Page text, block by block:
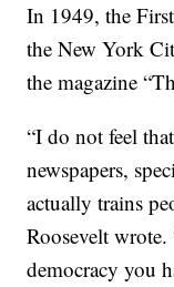
In 1949, the
the New York
the magazine
“I do not feel
newspapers,
actually trains
Roosevelt
democracy you